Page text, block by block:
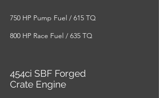
750 HP Pump Fuel / 615 TQ
800 HP Race Fuel / 635 TQ
454ci SBF Forged
Crate Engine